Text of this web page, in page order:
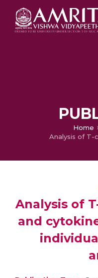
Home
Analysis of
and